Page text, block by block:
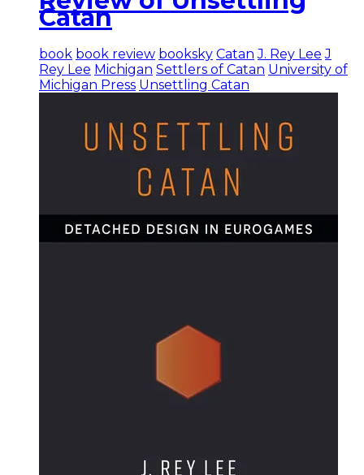
Catan
book book review booksky Catan J. Rey Lee J
Rey Lee Michigan Settlers of Catan University of
Michigan Press Unsettling Catan